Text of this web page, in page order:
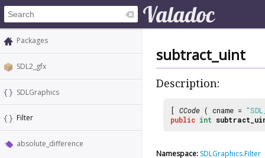
Packages
SDL2_gfx
SDLGraphics
Filter
absolute_difference
subtract_uint
Description:
[ CCode ( cname =
public int
Namespace: SDLGraphics.Filter